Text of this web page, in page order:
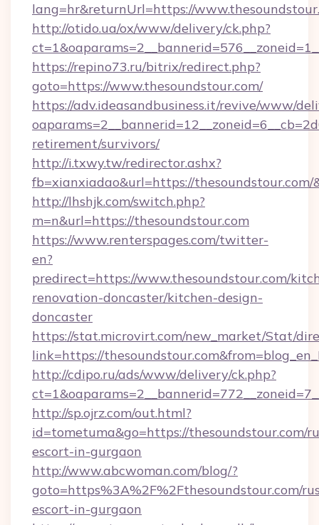
lang=hr&returnUrl=https://
http://otido.ua/ox/www/delivery/ck.php?
https://repino73.ru/bitrix/redirect.php?
goto=https://www.thesoundstour.com/
https://adv.ideasandbusiness.it/revive/www/
retirement/survivors/
http://i.txwy.tw/redirector.ashx?
fb=xianxiadao&url=https://thesoundstour.com/
http://lhshjk.com/switch.php?
m=n&url=https://thesoundstour.com
https://www.renterspages.com/twitter-
en?
predirect=https://www.thesoundstour.com/
renovation-doncaster/kitchen-design-
doncaster
https://stat.microvirt.com/new_market/Stat/
link=https://
http://cdipo.ru/ads/www/delivery/ck.php?
http://sp.ojrz.com/out.html?
id=tometuma&go=https://thesoundstour.com/
escort-in-gurgaon
http://www.abcwoman.com/blog/?
goto=https%3A%2F%2Fthesoundstour.com/
escort-in-gurgaon